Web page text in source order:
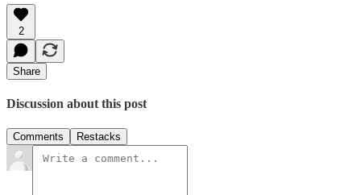
2
Share
Discussion about this post
Comments Restacks